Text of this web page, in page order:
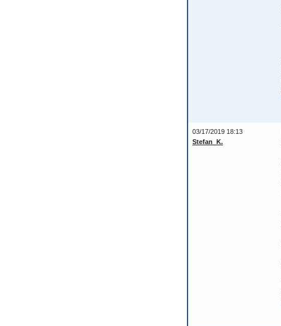
03/17/2019 18:13
Stefan_K.